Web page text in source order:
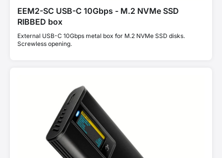
EEM2-SC USB-C 10Gbps - M.2 NVMe SSD
RIBBED box
External USB-C 10Gbps metal box for M.2 NVMe SSD disks.
Screwless opening.